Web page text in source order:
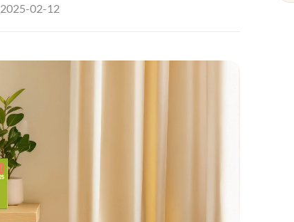
2025-02-12